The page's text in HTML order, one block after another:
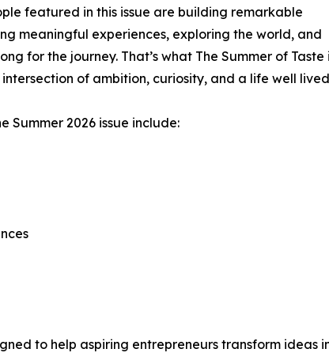
featured in this issue are building remarkable
meaningful experiences, exploring the world, and
for the journey. That’s what The Summer of Taste
of ambition, curiosity, and a life well
Summer 2026 issue include:
to help aspiring entrepreneurs transform ideas